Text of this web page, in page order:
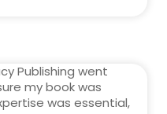
Publishing went
my book was
was essential,